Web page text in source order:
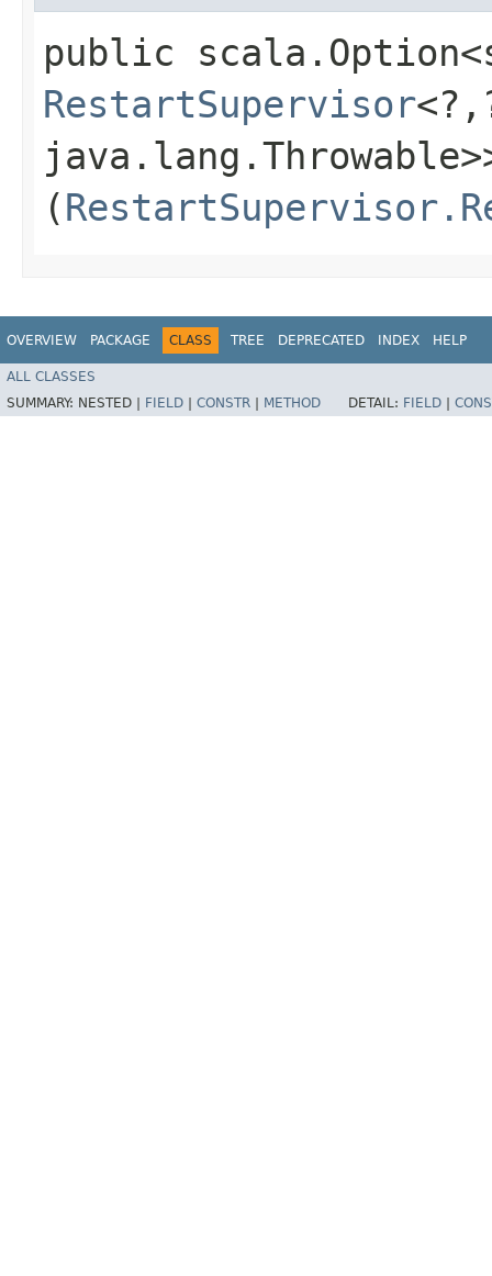
public
RestartSupervisor
(
OVERVIEW PACKAGE CLASS TREE DEPRECATED INDEX HELP
ALL CLASSES
SUMMARY: NESTED | FIELD CONSTR METHOD DETAIL: FIELD